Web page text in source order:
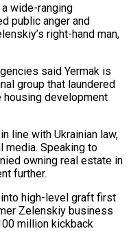
wide-ranging
public anger and
right-hand man,
said Yermak is
group that laundered
housing development
line with Ukrainian law,
media. Speaking to
owning real estate in
further.
high-level graft first
Zelenskiy business
million kickback